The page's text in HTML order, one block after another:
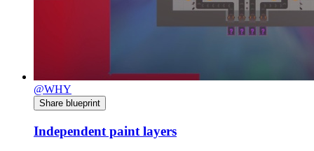
@WHY
Share blueprint
Independent paint layers